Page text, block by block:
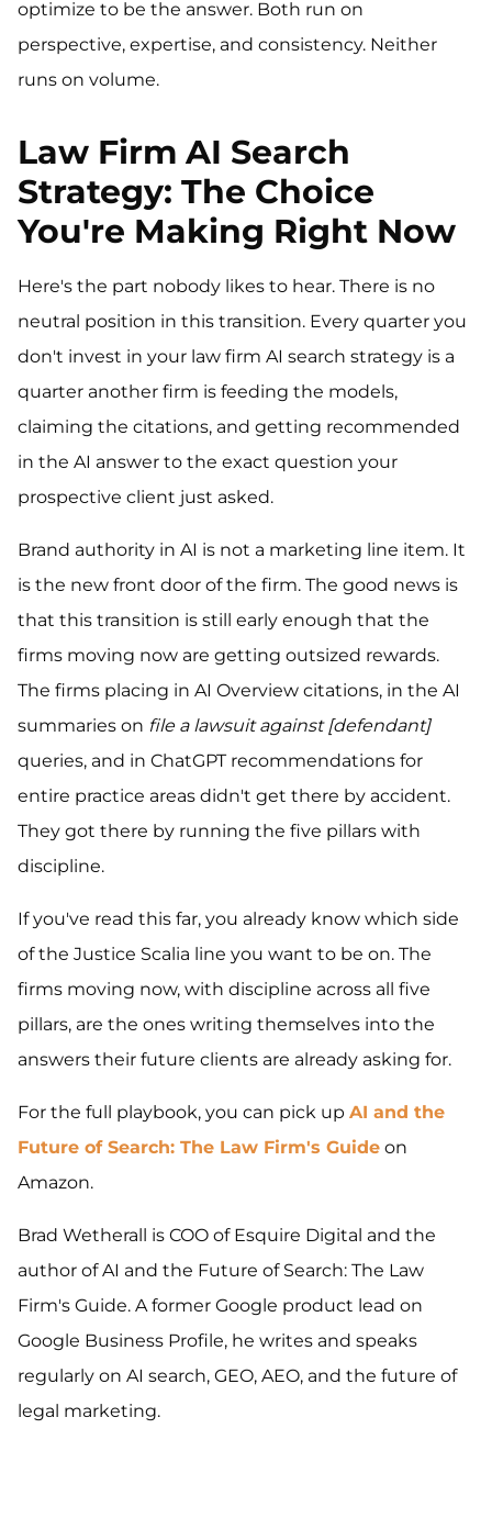
optimize to be the answer. Both run on
perspective, expertise, and consistency. Neither
runs on volume.
Law Firm AI Search
Strategy: The Choice
You're Making Right Now
Here's the part nobody likes to hear. There is no
neutral position in this transition. Every quarter you
don't invest in your law firm AI search strategy is a
quarter another firm is feeding the models,
claiming the citations, and getting recommended
in the AI answer to the exact question your
prospective client just asked.
Brand authority in AI is not a marketing line item. It
is the new front door of the firm. The good news is
that this transition is still early enough that the
firms moving now are getting outsized rewards.
The firms placing in AI Overview citations, in the AI
summaries on file a lawsuit against [defendant]
queries, and in ChatGPT recommendations for
entire practice areas didn't get there by accident.
They got there by running the five pillars with
discipline.
If you've read this far, you already know which side
of the Justice Scalia line you want to be on. The
firms moving now, with discipline across all five
pillars, are the ones writing themselves into the
answers their future clients are already asking for.
For the full playbook, you can pick up AI and the
Future of Search: The Law Firm's Guide on
Amazon.
Brad Wetherall is COO of Esquire Digital and the
author of AI and the Future of Search: The Law
Firm's Guide. A former Google product lead on
Google Business Profile, he writes and speaks
regularly on AI search, GEO, AEO, and the future of
legal marketing.